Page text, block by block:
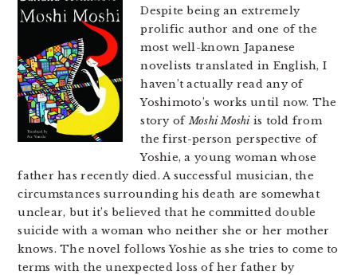
Despite being an extremely
prolific author and one of the
most well-known Japanese
novelists translated in English, I
haven’t actually read any of
Yoshimoto’s works until now. The
story ofMoshi Moshiis told from
the first-person perspective of
Yoshie, a young woman whose
father has recently died. A successful musician, the
circumstances surrounding his death are somewhat
unclear, but it’s believed that he committed double
suicide with a woman who neither she or her mother
knows. The novel follows Yoshie as she tries to come to
terms with the unexpected loss of her father by